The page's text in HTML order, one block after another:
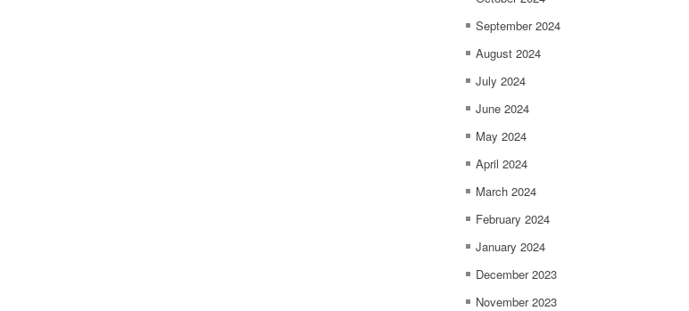
September 2024
August 2024
July 2024
June 2024
May 2024
April 2024
March 2024
February 2024
January 2024
December 2023
November 2023